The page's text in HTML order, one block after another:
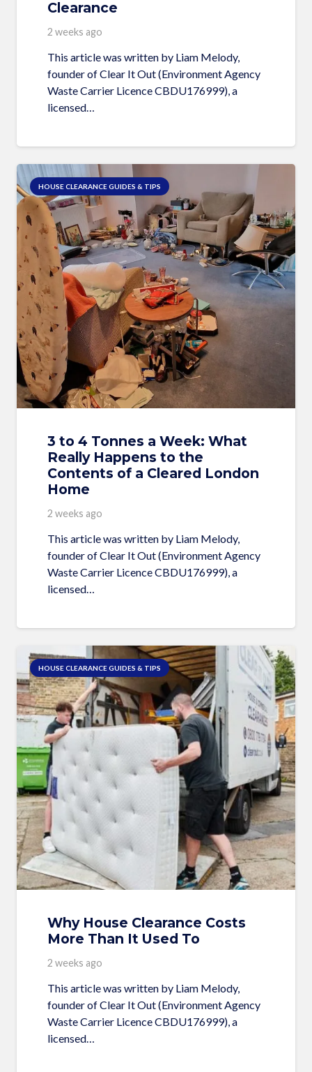
Clearance
2 weeks ago
This article was written by Liam Melody,
founder of Clear It Out (Environment Agency
Waste Carrier Licence CBDU176999), a
licensed…
HOUSE CLEARANCE GUIDES & TIPS
3 to 4 Tonnes a Week: What
Really Happens to the
Contents of a Cleared London
Home
2 weeks ago
This article was written by Liam Melody,
founder of Clear It Out (Environment Agency
Waste Carrier Licence CBDU176999), a
licensed…
HOUSE CLEARANCE GUIDES & TIPS
Why House Clearance Costs
More Than It Used To
2 weeks ago
This article was written by Liam Melody,
founder of Clear It Out (Environment Agency
Waste Carrier Licence CBDU176999), a
licensed…